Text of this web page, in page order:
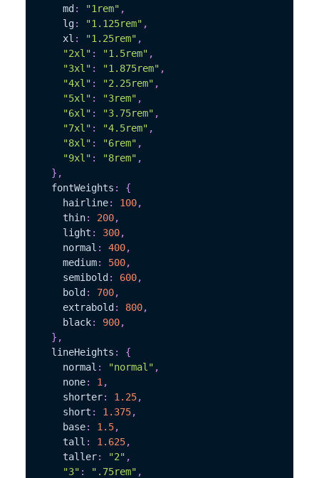
    md
: "1rem" ,
    lg
: "1.125rem" ,
    xl
: "1.25rem" ,
"2xl" : "1.5rem" ,
"3xl" : "1.875rem" ,
"4xl" : "2.25rem" ,
"5xl" : "3rem" ,
"6xl" : "3.75rem" ,
"7xl" : "4.5rem" ,
"8xl" : "6rem" ,
"9xl" : "8rem" ,
} ,
  fontWeights
:
{
    hairline
: 100,
    thin
: 200,
    light
: 300,
    normal
: 400,
    medium
: 500,
    semibold
: 600,
    bold
: 700,
    extrabold
: 800,
    black
: 900,
} ,
  lineHeights
:
{
    normal
: "normal" ,
    none
: 1 ,
    shorter
: 1.25,
    short
: 1.375,
    base
: 1.5,
    tall
: 1.625,
    taller
: "2" ,
"3" : ".75rem" ,